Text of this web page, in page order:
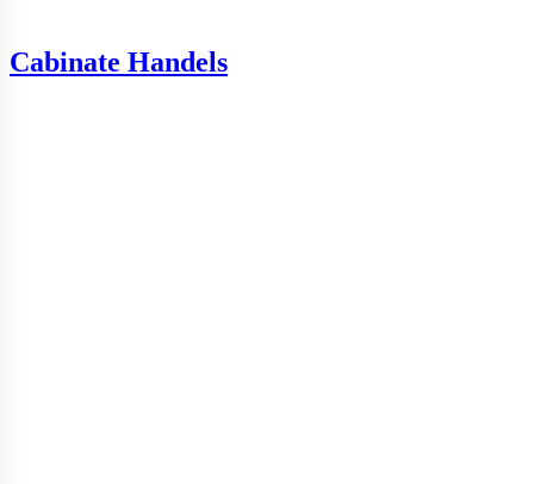
Cabinate Handels